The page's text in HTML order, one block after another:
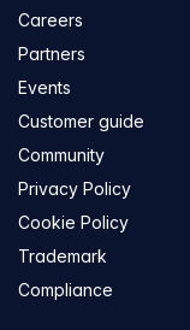
Careers
Partners
Events
Customer guide
Community
Privacy Policy
Cookie Policy
Trademark
Compliance